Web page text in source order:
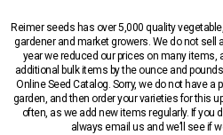
Reimer seeds has over 5,000 quality
gardener and market growers. We do not sell
year we reduced our prices on many items,
additional bulk items by the ounce and
Online Seed Catalog. Sorry, we do not have a
garden, and then order your varieties for this
often, as we add new items regularly. If you
always email us and we’ll see if